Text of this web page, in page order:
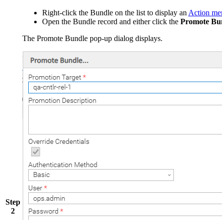
Step
2
Right-click the Bundle on the list to display an Action
Open the Bundle record and either click the Promote
The Promote Bundle pop-up dialog displays.